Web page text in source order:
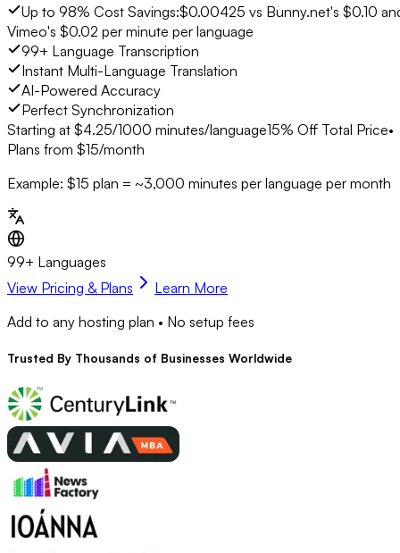
Up to 98% Cost Savings:$0.00425 vs Bunny.net's $0.10
Vimeo's $0.02 per minute per language
99+ Language Transcription
Instant Multi-Language Translation
AI-Powered Accuracy
Perfect Synchronization
Starting at $4.25/1000 minutes/language15% Off Total Price•
Plans from $15/month
Example: $15 plan = ~3,000 minutes per language per month
99+ Languages
View Pricing & Plans
Learn More
Add to any hosting plan • No setup fees
Trusted By Thousands of Businesses Worldwide